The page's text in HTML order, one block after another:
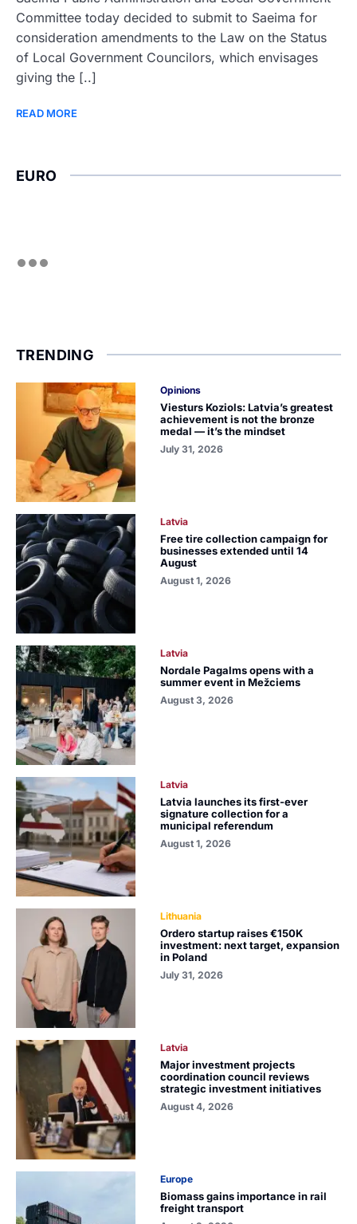
Committee today decided to submit to Saeima for
consideration amendments to the Law on the Status
of Local Government Councilors, which envisages
giving the [..]
READ MORE
EURO
TRENDING
Opinions
Viesturs Koziols: Latvia’s greatest
achievement is not the bronze
medal — it’s the mindset
July 31, 2026
Latvia
Free tire collection campaign for
businesses extended until 14
August
August 1, 2026
Latvia
Nordale Pagalms opens with a
summer event in Mežciems
August 3, 2026
Latvia
Latvia launches its first-ever
signature collection for a
municipal referendum
August 1, 2026
Lithuania
Ordero startup raises €150K
investment: next target, expansion
in Poland
July 31, 2026
Latvia
Major investment projects
coordination council reviews
strategic investment initiatives
August 4, 2026
Europe
Biomass gains importance in rail
freight transport